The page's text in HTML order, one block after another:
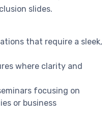
slides.
that require a sleek,
where clarity and
focusing on
or business